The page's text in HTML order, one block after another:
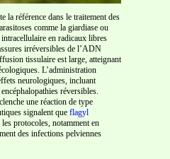
la référence dans le traitement des
comme la giardiase ou
en radicaux libres
irréversibles de l’ADN
tissulaire est large, atteignant
L’administration
neurologiques, incluant
réversibles.
une réaction de type
signalent que flagyl
protocoles, notamment en
des infections pelviennes